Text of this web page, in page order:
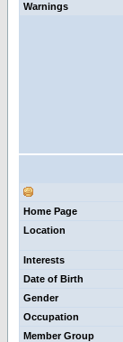
Warnings
Home Page
Location
Interests
Date of Birth
Gender
Occupation
Member Group